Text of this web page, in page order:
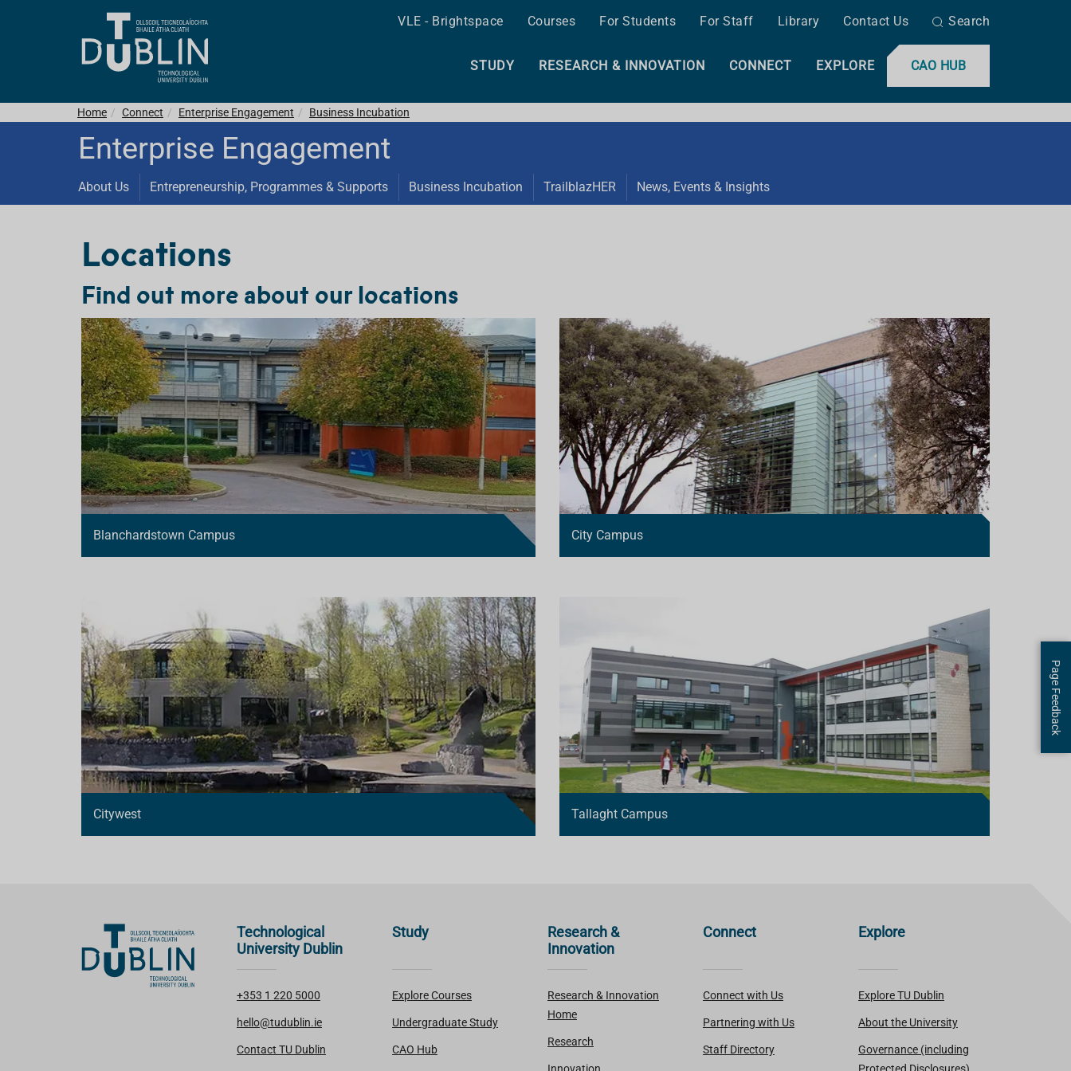
VLE - Brightspace Courses For Students For Staff Library Contact Us Search
CAO HUB
STUDY RESEARCH & INNOVATION CONNECT EXPLORE
Home Connect Enterprise Engagement Business Incubation
Enterprise Engagement
About Us Entrepreneurship, Programmes & Supports Business Incubation TrailblazHER News, Events & Insights
Locations
Find out more about our locations
Blanchardstown Campus City Campus
Citywest Tallaght Campus
Technological
University Dublin
+353 1 220 5000
hello@tudublin.ie
Contact TU Dublin
Study
Explore Courses
Undergraduate Study
CAO Hub
Research &
Innovation
Research & Innovation
Home
Research
Connect
Connect with Us
Partnering with Us
Staff Directory
Explore
Explore TU Dublin
About the University
Governance (including
Page Feedback